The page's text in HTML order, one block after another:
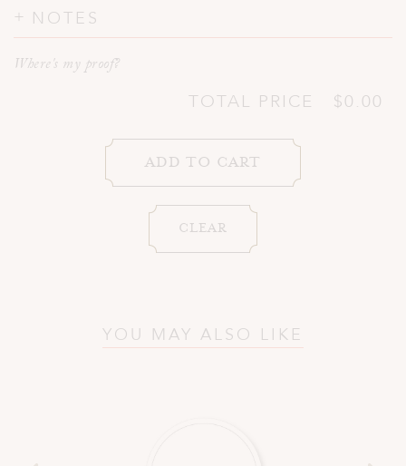
NOTES
Where's my proof?
TOTAL PRICE $0.00
YOU MAY ALSO LIKE